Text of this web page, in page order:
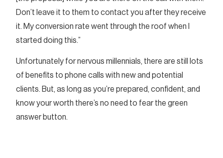
Don’t leave it to them to contact you after they receive
it. My conversion rate went through the roof when I
started doing this.”
Unfortunately for nervous millennials, there are still lots
of benefits to phone calls with new and potential
clients. But, as long as you’re prepared, confident, and
know your worth there’s no need to fear the green
answer button.